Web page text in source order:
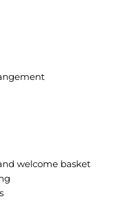
welcome basket